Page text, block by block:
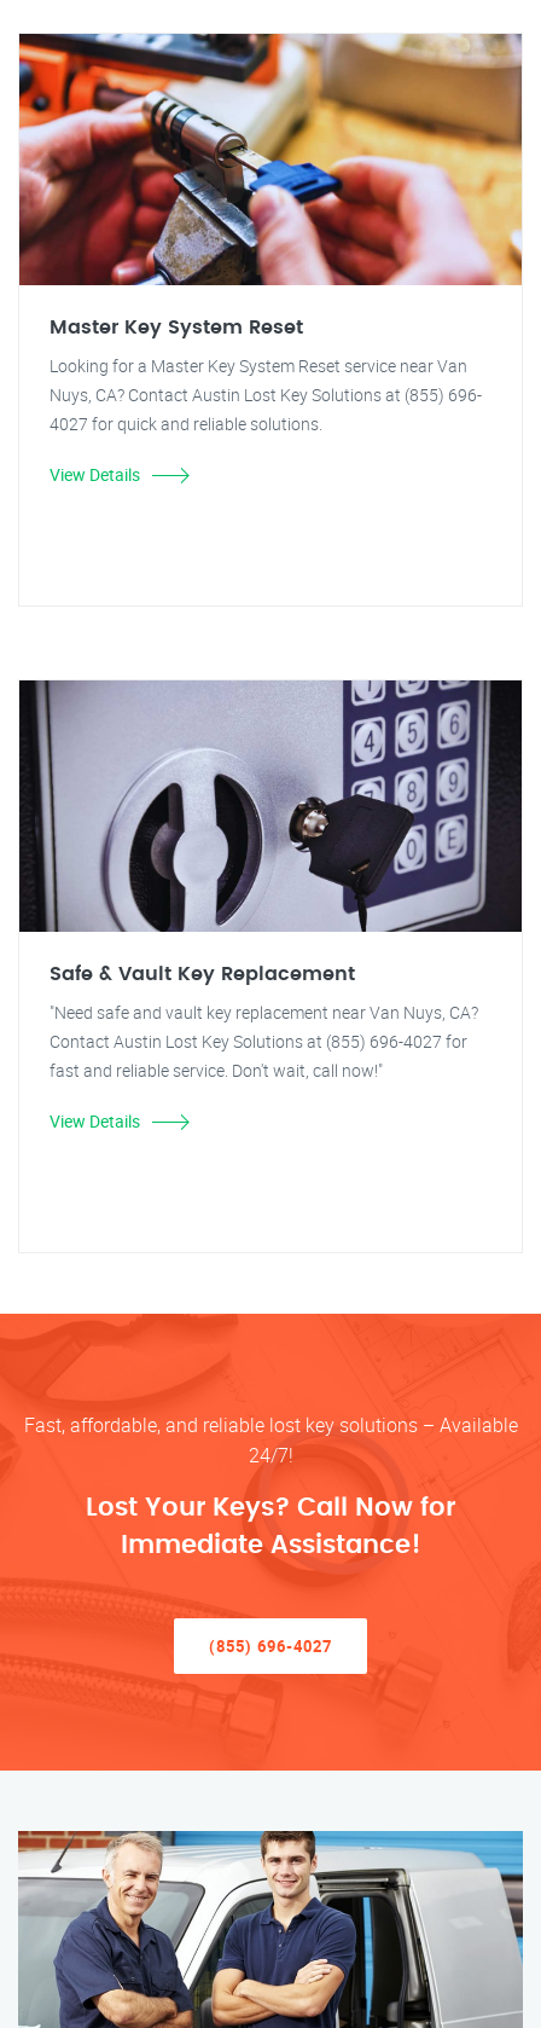
Master Key System Reset
Looking for a Master Key System Reset service near Van
Nuys, CA? Contact Austin Lost Key Solutions at (855) 696-
4027 for quick and reliable solutions.
View Details
Safe & Vault Key Replacement
"Need safe and vault key replacement near Van Nuys, CA?
Contact Austin Lost Key Solutions at (855) 696-4027 for
fast and reliable service. Don't wait, call now!"
View Details
Fast, affordable, and reliable lost key solutions – Available
24/7!
Lost Your Keys? Call Now for
Immediate Assistance!
(855) 696-4027